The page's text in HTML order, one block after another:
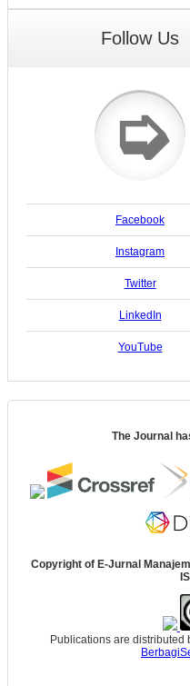
Follow Us
➭
Facebook
Instagram
Twitter
LinkedIn
YouTube
The Journal
Copyright of E-Jurnal
Publications are distributed